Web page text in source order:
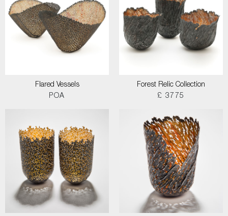
Flared Vessels
POA
Forest Relic Collection
£ 3775